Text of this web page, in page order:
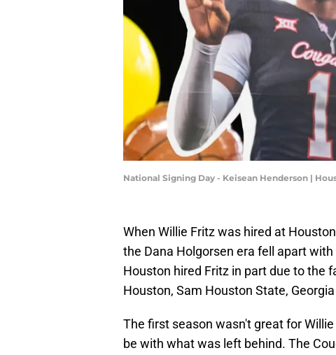
National Signing Day - Keisean Henderson |
When Willie Fritz was hired at
the Dana Holgorsen era fell apart
Houston hired Fritz in part due to the
Houston, Sam Houston State,
The first season wasn't great for
be with what was left behind. The